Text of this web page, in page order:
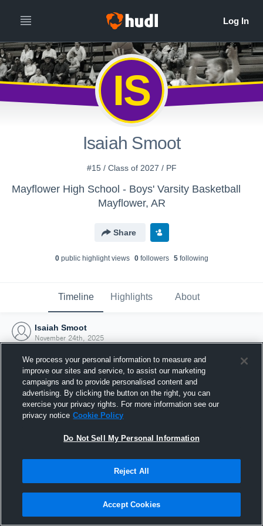
IS
Isaiah Smoot
#15 / Class of 2027 / PF
Mayflower High School - Boys' Varsity Basketball
Mayflower, AR
Share
0public highlight views 0followers 5following
Timeline Highlights About
Isaiah Smoot
November 24th, 2025
Joined Hudl
24 November 2025
We process your personal information to measure and
improve our sites and service, to assist our marketing
campaigns and to provide personalised content and
advertising. By clicking the button on the right, you can
exercise your privacy rights. For more information see our
privacy notice Cookie Policy
Do Not Sell My Personal Information
Reject All
Accept Cookies